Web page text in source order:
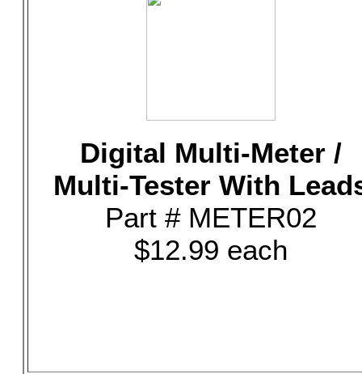
Digital Multi-Meter /
Multi-Tester With
Part # METER02
$12.99 each